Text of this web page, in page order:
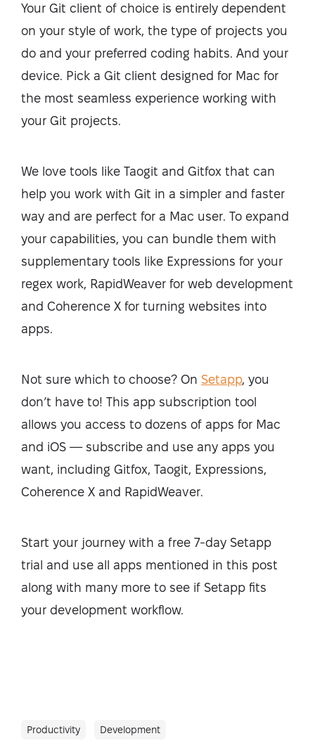
Your Git client of choice is entirely dependent
on your style of work, the type of projects you
do and your preferred coding habits. And your
device. Pick a Git client designed for Mac for
the most seamless experience working with
your Git projects.
We love tools like Taogit and Gitfox that can
help you work with Git in a simpler and faster
way and are perfect for a Mac user. To expand
your capabilities, you can bundle them with
supplementary tools like Expressions for your
regex work, RapidWeaver for web development
and Coherence X for turning websites into
apps.
Not sure which to choose? On Setapp, you
don’t have to! This app subscription tool
allows you access to dozens of apps for Mac
and iOS — subscribe and use any apps you
want, including Gitfox, Taogit, Expressions,
Coherence X and RapidWeaver.
Start your journey with a free 7-day Setapp
trial and use all apps mentioned in this post
along with many more to see if Setapp fits
your development workflow.
Productivity Development